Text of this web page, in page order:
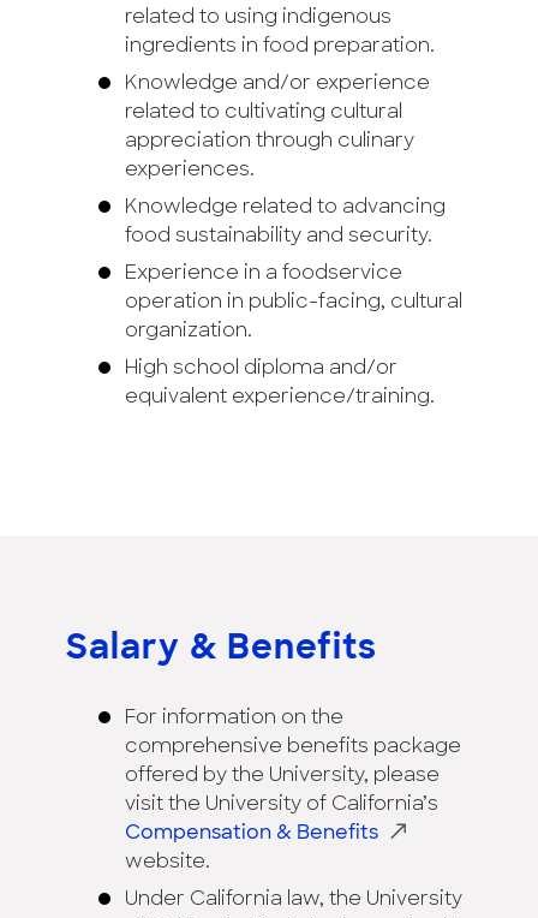
related to using indigenous
ingredients in food preparation.
Knowledge and/or experience
related to cultivating cultural
appreciation through culinary
experiences.
Knowledge related to advancing
food sustainability and security.
Experience in a foodservice
operation in public-facing, cultural
organization.
High school diploma and/or
equivalent experience/training.
Salary & Benefits
For information on the
comprehensive benefits package
offered by the University, please
visit the University of California’s
Compensation & Benefits
website.
Under California law, the University